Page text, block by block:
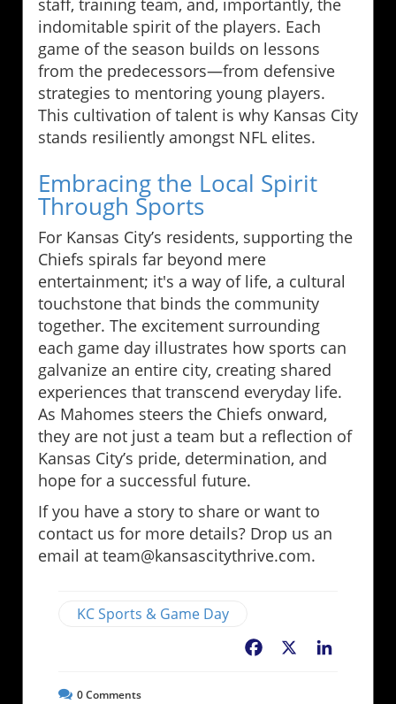
staff, training team, and, importantly, the
indomitable spirit of the players. Each
game of the season builds on lessons
from the predecessors—from defensive
strategies to mentoring young players.
This cultivation of talent is why Kansas City
stands resiliently amongst NFL elites.
Embracing the Local Spirit
Through Sports
For Kansas City’s residents, supporting the
Chiefs spirals far beyond mere
entertainment; it's a way of life, a cultural
touchstone that binds the community
together. The excitement surrounding
each game day illustrates how sports can
galvanize an entire city, creating shared
experiences that transcend everyday life.
As Mahomes steers the Chiefs onward,
they are not just a team but a reflection of
Kansas City’s pride, determination, and
hope for a successful future.
If you have a story to share or want to
contact us for more details? Drop us an
email at team@kansascitythrive.com.
KC Sports & Game Day
Facebook
0Comments